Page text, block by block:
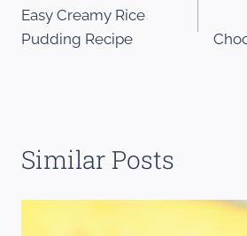
navigation
Easy Creamy Rice
Pudding Recipe
Similar Posts